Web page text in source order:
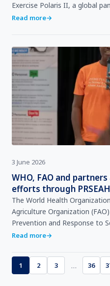
Exercise Polaris II, a global
involving 26 countries across
Read more→
3 June 2026
WHO, FAO and
efforts through
The World Health
Agriculture Organization
Prevention and Response to
Harassment (PRSEAH) in
Read more→
1 2 3 … 36